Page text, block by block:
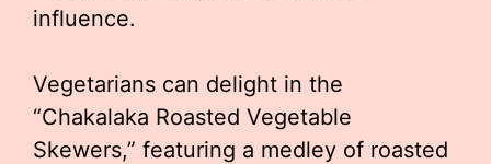
influence.
Vegetarians can delight in the
“Chakalaka Roasted Vegetable
Skewers,” featuring a medley of roasted